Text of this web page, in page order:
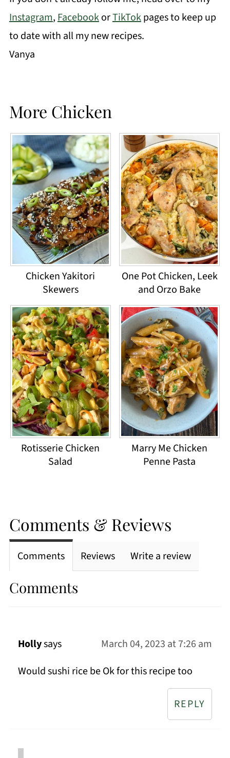
Instagram,FacebookorTikTokpages to keep up
to date with all my new recipes.
Vanya
More Chicken
Chicken Yakitori
Skewers
One Pot Chicken, Leek
and Orzo Bake
Rotisserie Chicken
Salad
Marry Me Chicken
Penne Pasta
Comments & Reviews
Comments Reviews Write a review
Comments
Hollysays
March 04, 2023 at 7:26 am
Would sushi rice be Ok for this recipe too
REPLY